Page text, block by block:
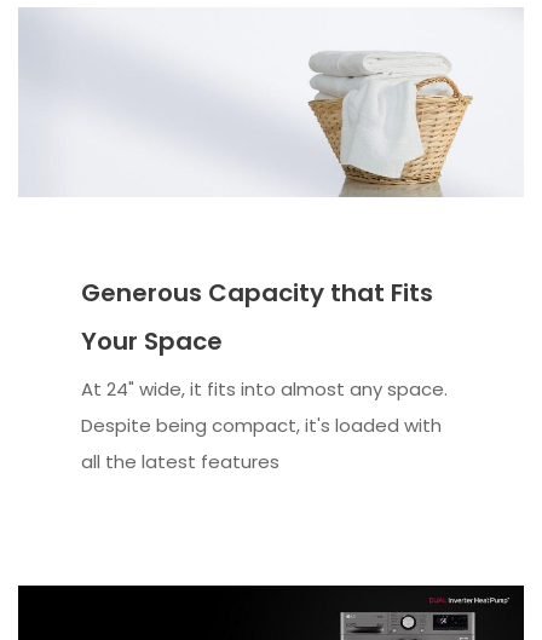
Generous Capacity that Fits
Your Space
At 24" wide, it fits into almost any space.
Despite being compact, it's loaded with
all the latest features